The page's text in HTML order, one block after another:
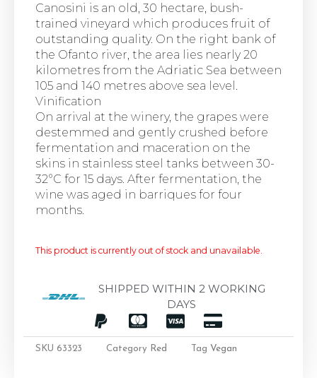
Canosini is an old, 30 hectare, bush-
trained vineyard which produces fruit of
outstanding quality. On the right bank of
the Ofanto river, the area lies nearly 20
kilometres from the Adriatic Sea between
105 and 140 metres above sea level.
Vinification
On arrival at the winery, the grapes were
destemmed and gently crushed before
fermentation and maceration on the
skins in stainless steel tanks between 30-
32°C for 15 days. After fermentation, the
wine was aged in barriques for four
months.
This product is currently out of stock and unavailable.
SHIPPED WITHIN 2 WORKING
DAYS
SKU 63323 Category Red Tag Vegan